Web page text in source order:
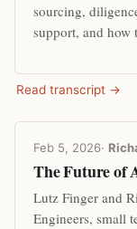
sourcing,
support, and how
Read transcript →
Feb 5, 2026·
The Future of
Lutz Finger and
Engineers, small